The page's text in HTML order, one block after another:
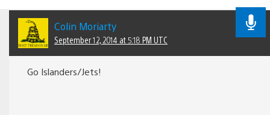
Colin Moriarty
September 12, 2014 at 5:18 PM UTC
Go Islanders/Jets!